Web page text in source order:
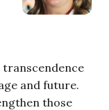
transcendence
and future.
those